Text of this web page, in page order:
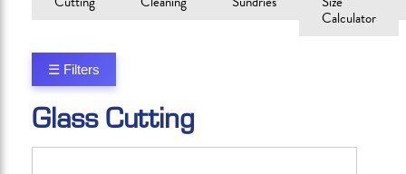
Calculator
☰ Filters
Glass Cutting